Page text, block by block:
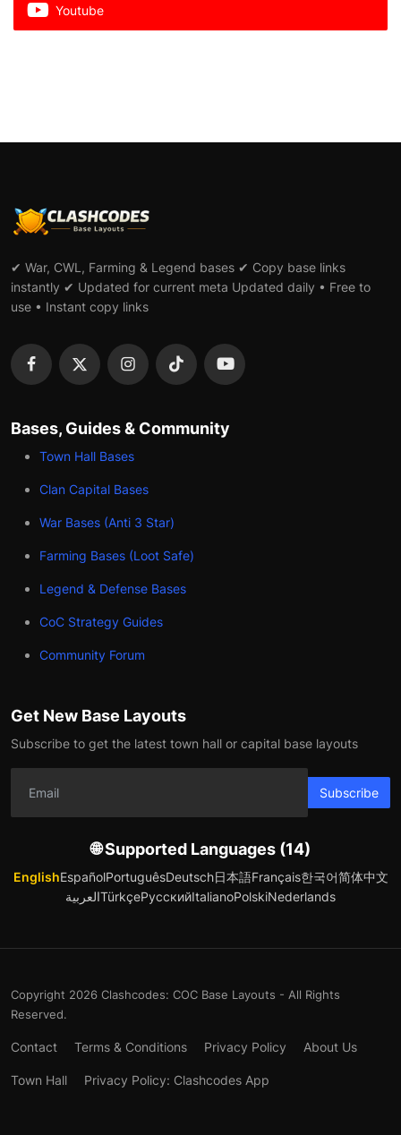
Youtube
✔ War, CWL, Farming & Legend bases ✔ Copy base links
instantly ✔ Updated for current meta Updated daily • Free to
use • Instant copy links
Bases, Guides & Community
Town Hall Bases
Clan Capital Bases
War Bases (Anti 3 Star)
Farming Bases (Loot Safe)
Legend & Defense Bases
CoC Strategy Guides
Community Forum
Get New Base Layouts
Subscribe to get the latest town hall or capital base layouts
Subscribe
🌐 Supported Languages (14)
EnglishEspañolPortuguêsDeutsch日本語Français한국어简体中文
العربيةTürkçeРусскийItalianoPolskiNederlands
Copyright 2026 Clashcodes: COC Base Layouts - All Rights
Reserved.
Contact Terms & Conditions Privacy Policy About Us
Town Hall Privacy Policy: Clashcodes App